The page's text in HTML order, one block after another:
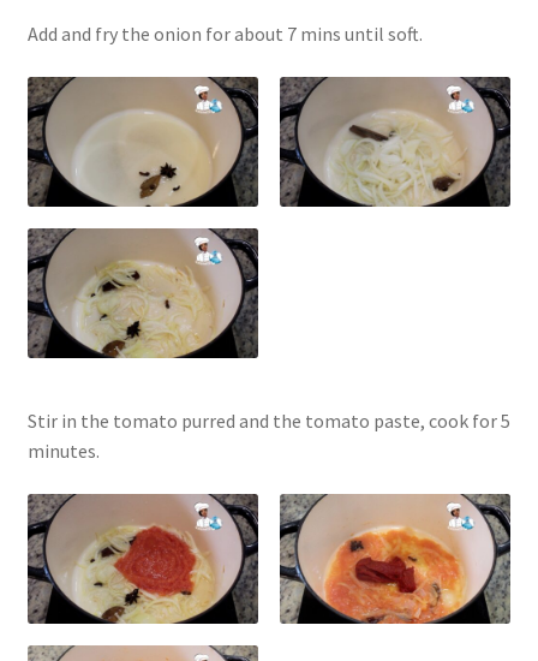
Add and fry the onion for about 7 mins until soft.
Stir in the tomato purred and the tomato paste, cook for 5
minutes.